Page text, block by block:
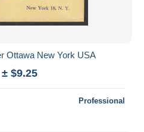
Ottawa New York USA
± $9.25
Professional